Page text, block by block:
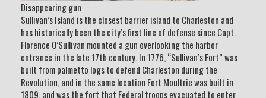
Disappearing gun
Sullivan’s Island is the closest barrier island to Charleston and
has historically been the city’s first line of defense since Capt.
Florence O’Sullivan mounted a gun overlooking the harbor
entrance in the late 17th century. In 1776, “Sullivan’s Fort” was
built from palmetto logs to defend Charleston during the
Revolution, and in the same location Fort Moultrie was built in
1809, and was the fort that Federal troops evacuated to enter